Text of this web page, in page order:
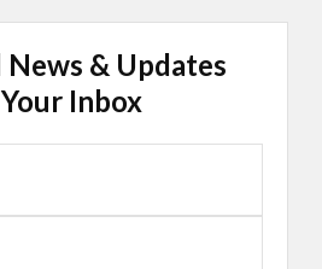
News & Updates
Inbox